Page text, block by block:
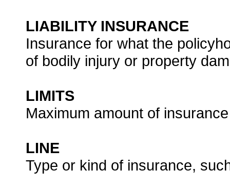
LIABILITY INSURANCE
Insurance for what the
of bodily injury or property
LIMITS
Maximum amount of
LINE
Type or kind of insurance,